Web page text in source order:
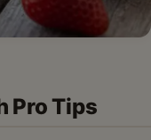
Pro Tips